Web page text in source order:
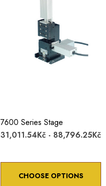
7600 Series Stage
31,011.54Kč - 88,796.25Kč
CHOOSE OPTIONS